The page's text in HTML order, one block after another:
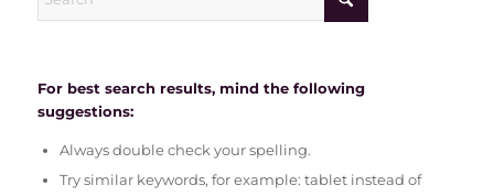
For best search results, mind the following
suggestions:
Always double check your spelling.
Try similar keywords, for example: tablet instead of